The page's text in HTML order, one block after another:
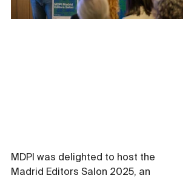
MDPI was delighted to host the
Madrid Editors Salon 2025, an